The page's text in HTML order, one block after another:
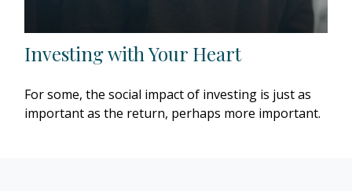
Investing with Your Heart
For some, the social impact of investing is just as
important as the return, perhaps more important.